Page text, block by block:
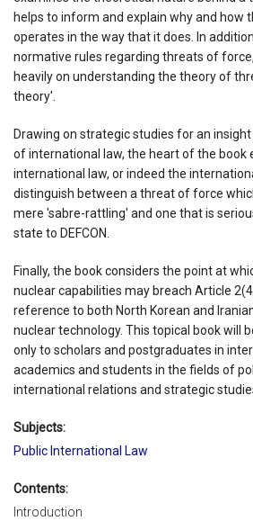
helps to inform and explain why and how
operates in the way that it does. In
normative rules regarding threats of
heavily on understanding the theory of
theory'.
Drawing on strategic studies for an
of international law, the heart of the book
international law, or indeed the
distinguish between a threat of force
mere 'sabre-rattling' and one that is
state to DEFCON.
Finally, the book considers the point at
nuclear capabilities may breach Article
reference to both North Korean and
nuclear technology. This topical book will
only to scholars and postgraduates in
academics and students in the fields of
international relations and strategic
Subjects:
Public International Law
Contents:
Introduction